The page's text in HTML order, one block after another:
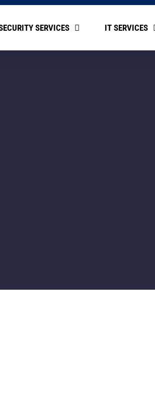
SERVICES IT SERVICES